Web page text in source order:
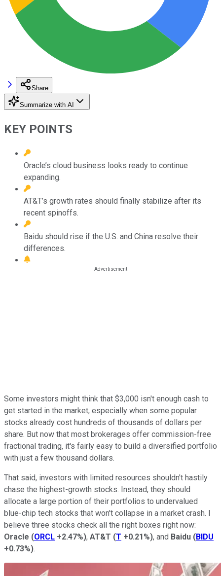
Share
Summarize with AI
KEY POINTS
Oracle’s cloud business looks ready to continue
expanding.
AT&T’s growth rates should finally stabilize after its
recent spinoffs.
Baidu should rise if the U.S. and China resolve their
differences.
Some investors might think that $3,000 isn't enough cash to
get started in the market, especially when some popular
stocks already cost hundreds of thousands of dollars per
share. But now that most brokerages offer commission-free
fractional trading, it's fairly easy to build a diversified portfolio
with just a few thousand dollars.
That said, investors with limited resources shouldn't hastily
chase the highest-growth stocks. Instead, they should
allocate a large portion of their portfolios to undervalued
blue-chip tech stocks that won't collapse in a market crash. I
believe three stocks check all the right boxes right now:
Oracle (ORCL +2.47%), AT&T (T +0.21%), and Baidu (BIDU
+0.73%).